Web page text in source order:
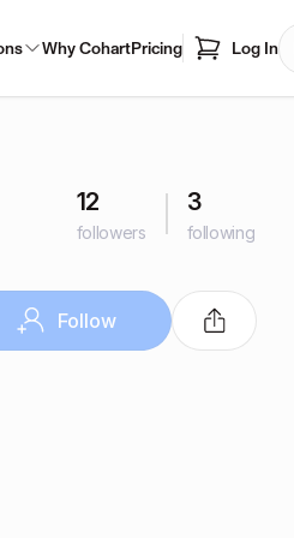
Why CohartPricing Log In
12
followers
3
following
Follow